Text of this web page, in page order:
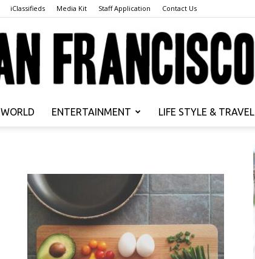
iClassifieds Media Kit Staff Application Contact Us
Francisco
WORLD ENTERTAINMENT LIFE STYLE & TRAVEL